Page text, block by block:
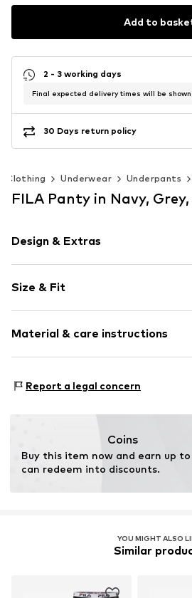
Add to
2 - 3 working days
Final expected delivery times will be
30 Days return policy
Clothing Underwear Underpants
FILA Panty in Navy, Grey,
Design & Extras
Size & Fit
Material & care instructions
Material 2: 67% Cotton, 28%
30°C wash
Not dryer safe
Report a legal concern
Coins
Buy this item now and earn up to
can redeem into discounts.
YOU MIGHT ALSO
Similar